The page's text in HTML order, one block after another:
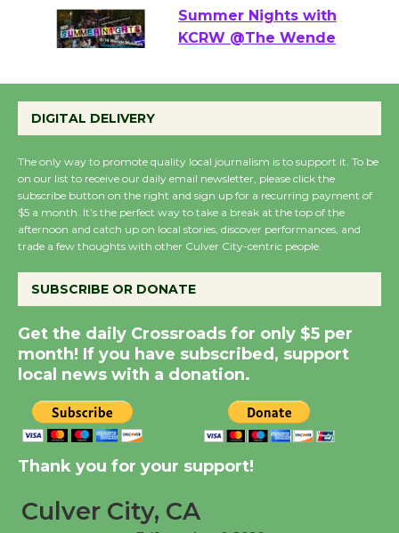
Summer Nights with
August 14
Dedicated @ Culver
City Julian Dixon Library
August 8
Kentwood Players -
Significant Other
Tour de Culver City
Senior Center
First Session July 18
Wizard's Workshop
DIGITAL DELIVERY
The only way to promote quality local journalism is to support it. To be
on our list to receive our daily email newsletter, please click the
subscribe button on the right and sign up for a recurring payment of
$5 a month. It’s the perfect way to take a break at the top of the
afternoon and catch up on local stories, discover performances, and
trade a few thoughts with other Culver City-centric people.
SUBSCRIBE OR DONATE
Get the daily Crossroads for only $5 per
month! If you have subscribed, support
local news with a donation.
Thank you for your support!
Culver City, CA